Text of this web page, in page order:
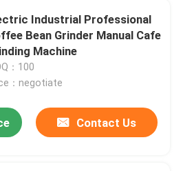
Industrial Professional
Bean Grinder Manual Cafe
Machine
：100
：negotiate
Contact Us